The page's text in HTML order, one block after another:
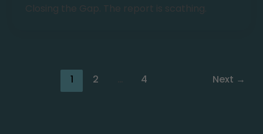
Closing the Gap. The report is scathing.
1 2 4 Next →